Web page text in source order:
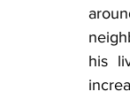
his